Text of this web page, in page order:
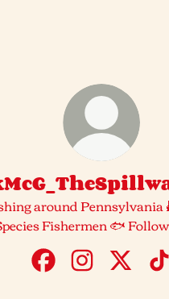
around
Fishermen 🐟